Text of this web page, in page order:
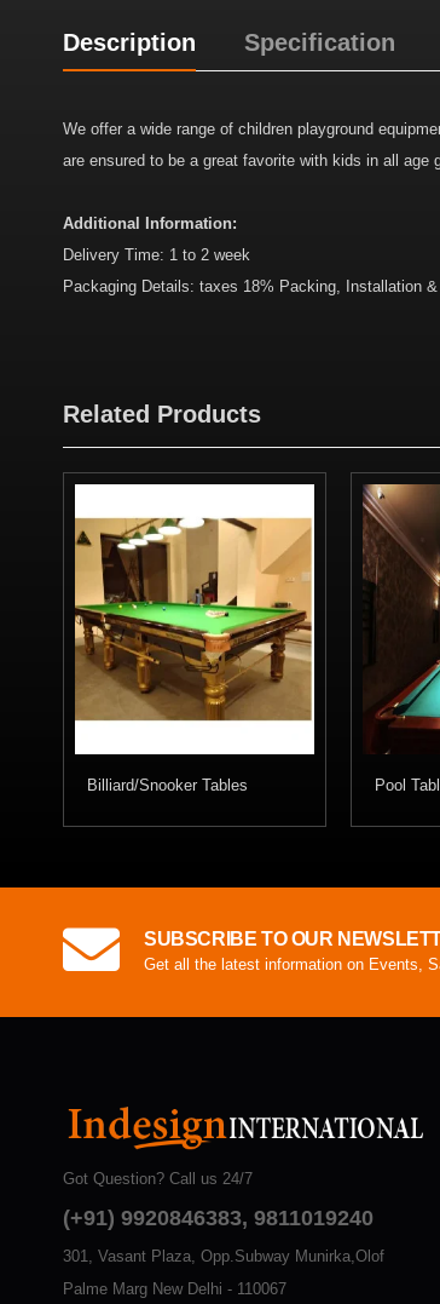
Description Specification
We offer a wide range of children playground
are ensured to be a great favorite with kids in all age
Additional Information:
Delivery Time: 1 to 2 week
Packaging Details: taxes 18% Packing, Installation
Related Products
Billiard/Snooker Tables Pool
SUBSCRIBE TO OUR
Get all the latest information on Events,
Got Question? Call us 24/7
(+91) 9920846383, 9811019240
301, Vasant Plaza, Opp.Subway Munirka,Olof
Palme Marg New Delhi - 110067